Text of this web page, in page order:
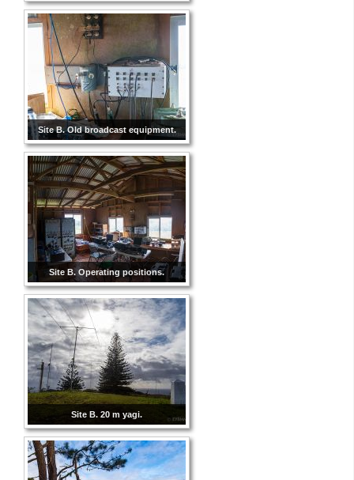
Site B. Old broadcast equipment.
Site B. Operating positions.
Site B. 20 m yagi.